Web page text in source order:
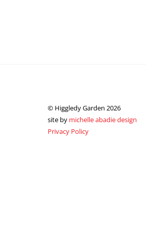
© Higgledy Garden 2026
site by michelle abadie design
Privacy Policy